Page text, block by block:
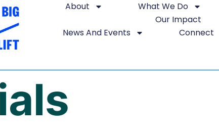
About
What We Do
Our Impact
News And Events
Connect